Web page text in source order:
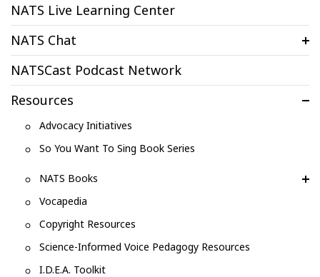
NATS Live Learning Center
NATS Chat
NATSCast Podcast Network
Resources
Advocacy Initiatives
So You Want To Sing Book Series
NATS Books
Vocapedia
Copyright Resources
Science-Informed Voice Pedagogy Resources
I.D.E.A. Toolkit